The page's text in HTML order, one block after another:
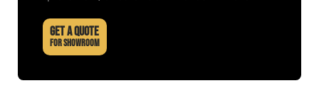
GET A QUOTE
FOR SHOWROOM